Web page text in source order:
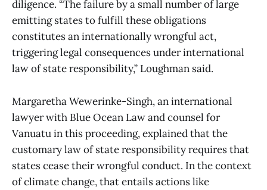
diligence. “The failure by a small number of large
emitting states to fulfill these obligations
constitutes an internationally wrongful act,
triggering legal consequences under international
law of state responsibility,” Loughman said.
Margaretha Wewerinke-Singh, an international
lawyer with Blue Ocean Law and counsel for
Vanuatu in this proceeding, explained that the
customary law of state responsibility requires that
states cease their wrongful conduct. In the context
of climate change, that entails actions like